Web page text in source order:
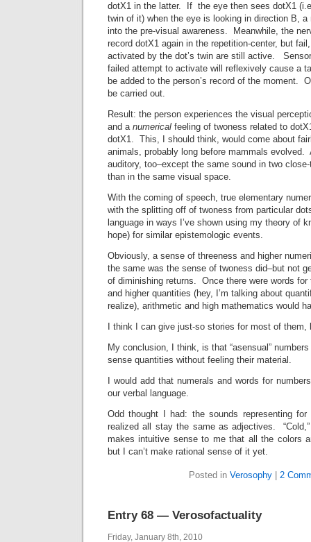
dotX1 in the latter. If the eye then sees dotX1
twin of it) when the eye is looking in direction B,
into the pre-visual awareness. Meanwhile, the
record dotX1 again in the repetition-center, but
activated by the dot’s twin are still active.
failed attempt to activate will reflexively cause a
be added to the person’s record of the moment.
be carried out.
Result: the person experiences the visual
and a numerical feeling of twoness related to
dotX1. This, I should think, would come about
animals, probably long before mammals evolved.
auditory, too–except the same sound in two
than in the same visual space.
With the coming of speech, true elementary
with the splitting off of twoness from particular
language in ways I’ve shown using my theory of
hope) for similar epistemologic events.
Obviously, a sense of threeness and higher
the same was the sense of twoness did–but not
of diminishing returns. Once there were words for
and higher quantities (hey, I’m talking about
realize), arithmetic and high mathematics would
I think I can give just-so stories for most of them,
My conclusion, I think, is that “asensual”
sense quantities without feeling their material.
I would add that numerals and words for
our verbal language.
Odd thought I had: the sounds representing
realized all stay the same as adjectives.
makes intuitive sense to me that all the colors
but I can’t make rational sense of it yet.
Posted in Verosophy 2
Entry 68 — Verosofactuality
Friday, January 8th, 2010